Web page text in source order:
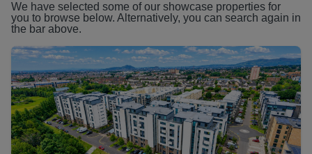
We have selected some of our showcase properties for
you to browse below. Alternatively, you can search again in
the bar above.